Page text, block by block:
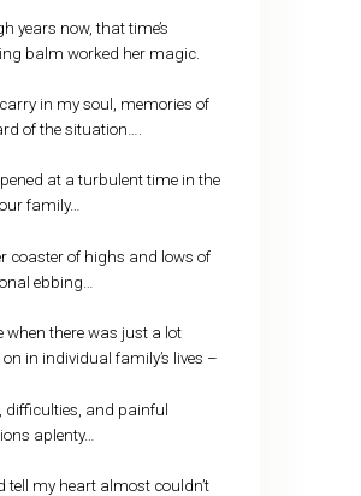
years now, that time’s
balm worked her magic.
in my soul, memories of
of the situation….
at a turbulent time in the
our family…
coaster of highs and lows of
ebbing…
when there was just a lot
in individual family’s lives –
difficulties, and painful
aplenty…
tell my heart almost couldn’t